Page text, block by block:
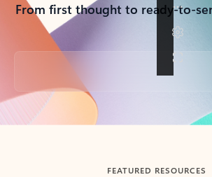
From first thought to ready-to-
Back to tabs
FEATURED RESOURCES